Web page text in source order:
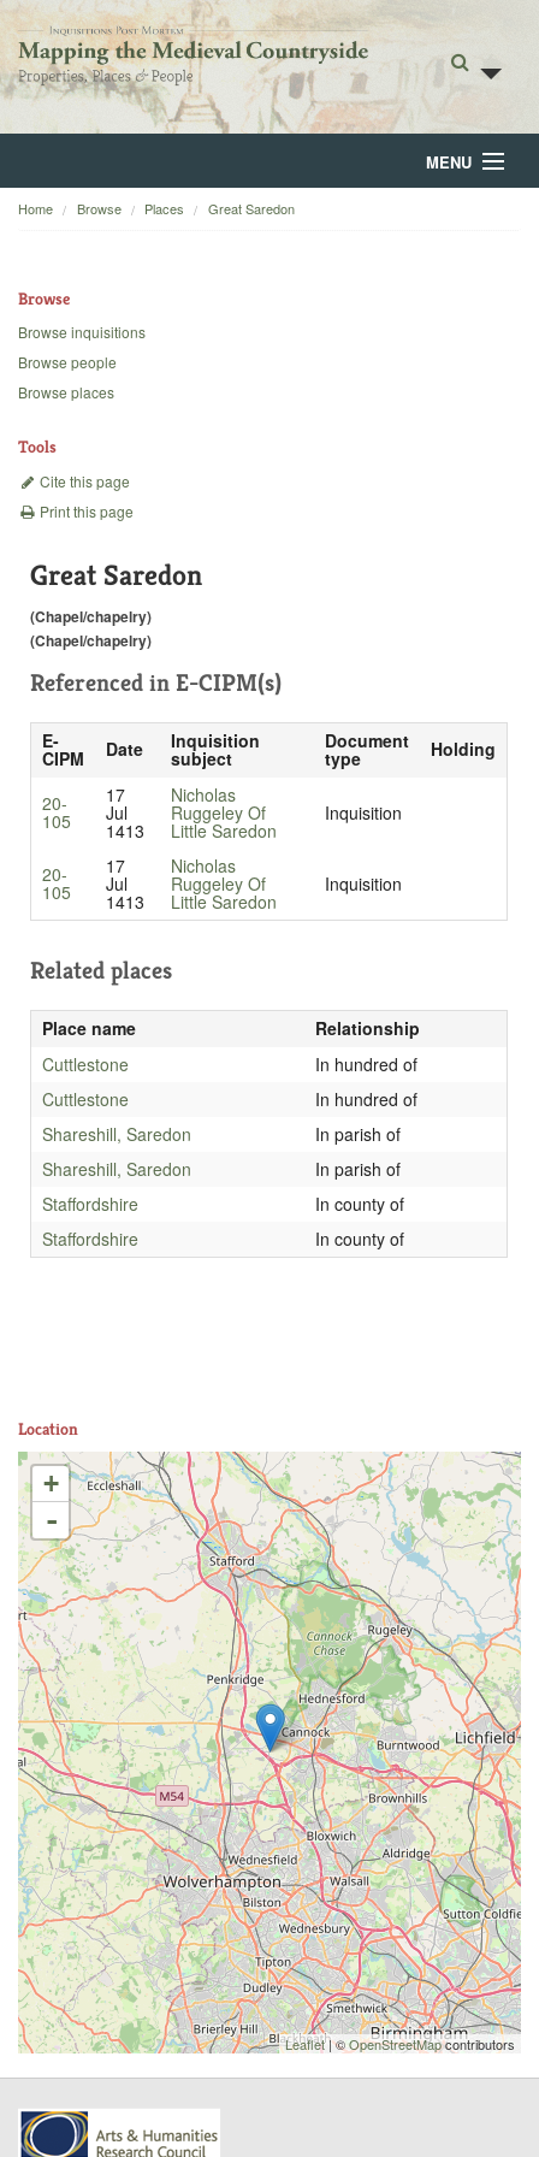
MENU
Home
Backgrounds
Home Browse Places Great Saredon
Browse
Browse inquisitions
Browse people
Browse places
Tools
Cite this page
Print this page
Great Saredon
(Chapel/chapelry)
(Chapel/chapelry)
Referenced in E-CIPM(s)
E-
CIPM Date Inquisition
subject
Document
type Holding
20-
105
17
Jul
1413
Nicholas
Ruggeley Of
Little Saredon
Inquisition
20-
105
17
Jul
1413
Nicholas
Ruggeley Of
Little Saredon
Inquisition
Related places
Place name
Relationship
Cuttlestone
In hundred of
Cuttlestone
In hundred of
Shareshill, Saredon
In parish of
Shareshill, Saredon
In parish of
Staffordshire
In county of
Staffordshire
In county of
Location
+
-
Leaflet| ©OpenStreetMapcontributors